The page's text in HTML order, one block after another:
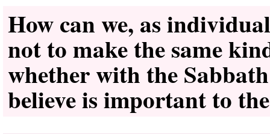
How can we, as
not to make the same
whether with the
believe is important to